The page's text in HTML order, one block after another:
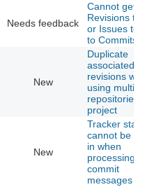
Needs feedback
Cannot get
Revisions to
or Issues to
to Commits.
New
Duplicate
associated
revisions
using
repositories
project
New
Tracker
cannot be
in when
processing
commit
messages